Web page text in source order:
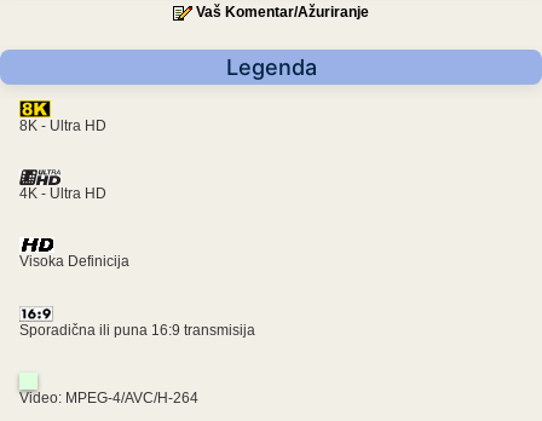
Vaš Komentar/Ažuriranje
Legenda
8K - Ultra HD
4K - Ultra HD
Visoka Definicija
Sporadična ili puna 16:9 transmisija
Video: MPEG-4/AVC/H-264